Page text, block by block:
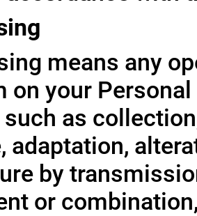
means any
on your
such as
adaptation,
by
or